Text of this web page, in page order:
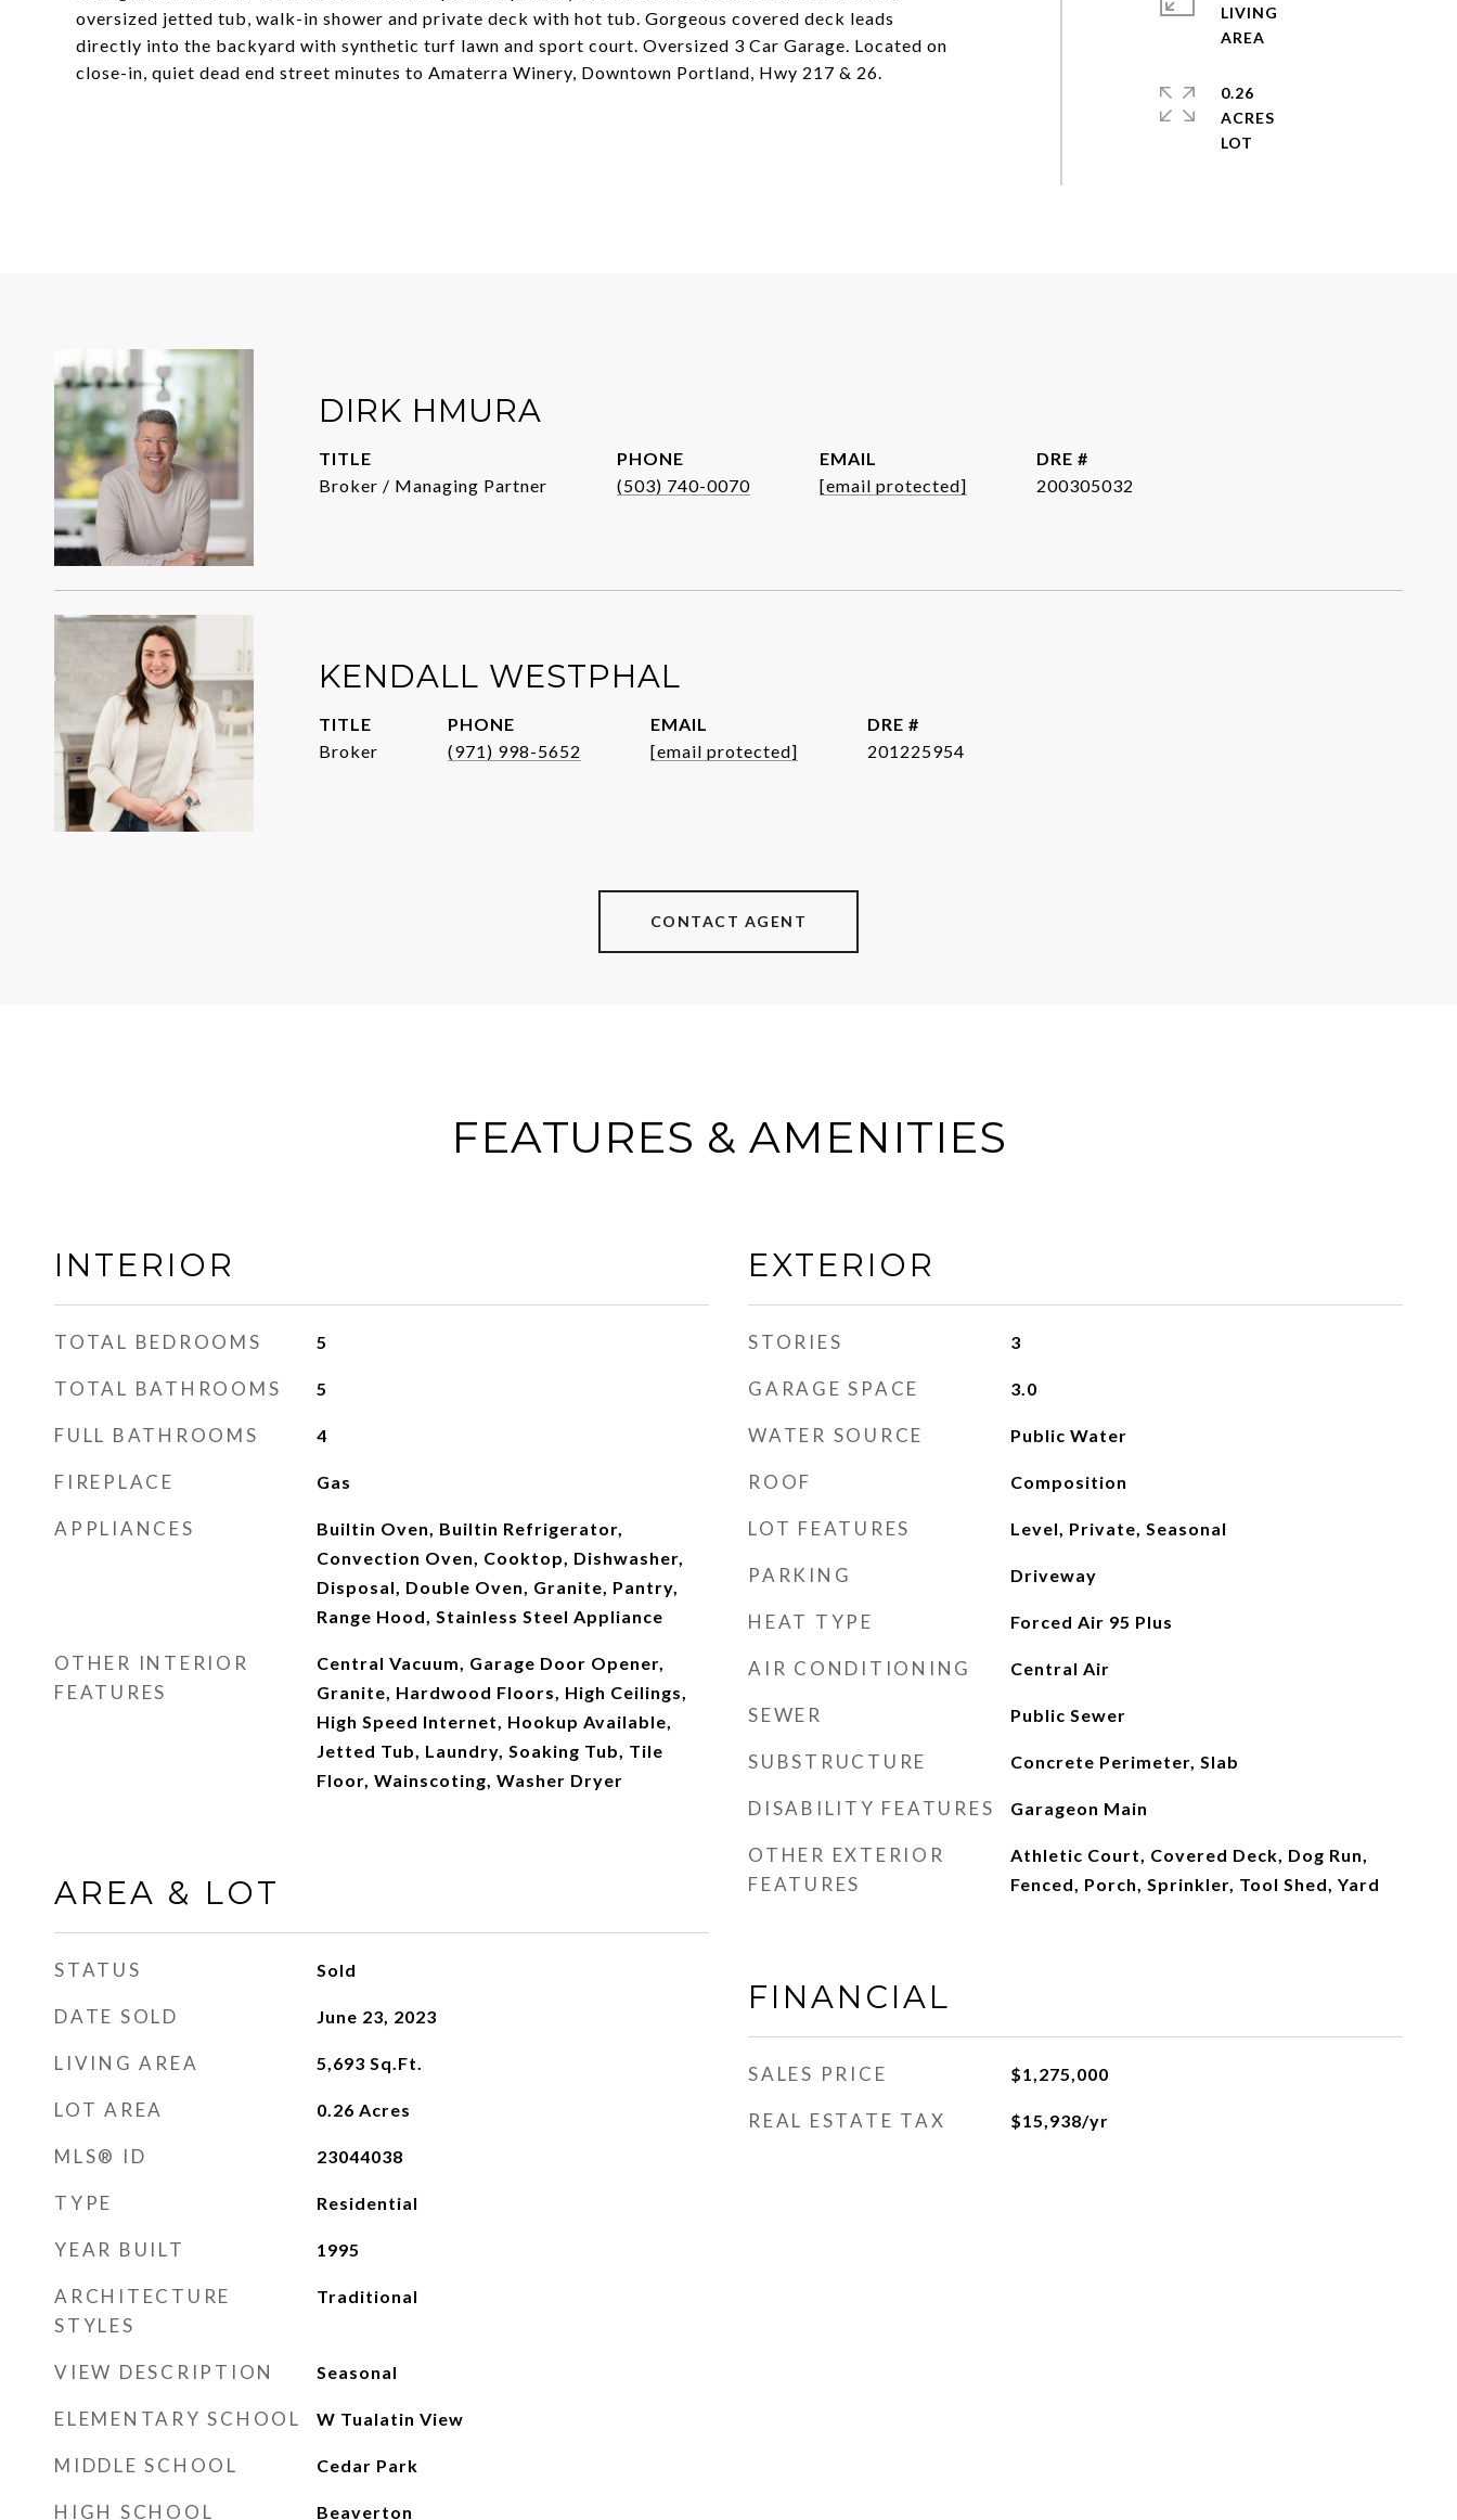
oversized jetted tub, walk-in shower and private deck with hot tub. Gorgeous covered deck leads
directly into the backyard with synthetic turf lawn and sport court. Oversized 3 Car Garage. Located on
close-in, quiet dead end street minutes to Amaterra Winery, Downtown Portland, Hwy 217 & 26.
LIVING
0.26
ACRES
DIRK HMURA
TITLE
Broker / Managing Partner
PHONE
(503) 740-0070
EMAIL
[email protected]
DRE #
200305032
KENDALL WESTPHAL
TITLE
Broker
PHONE
(971) 998-5652
EMAIL
[email protected]
DRE #
201225954
CONTACT AGENT
FEATURES & AMENITIES
INTERIOR
TOTAL BEDROOMS 5
TOTAL BATHROOMS 5
FULL BATHROOMS 4
FIREPLACE Gas
APPLIANCES
Builtin Oven, Builtin Refrigerator,
Convection Oven, Cooktop, Dishwasher,
Disposal, Double Oven, Granite, Pantry,
Range Hood, Stainless Steel Appliance
OTHER INTERIOR
FEATURES
Central Vacuum, Garage Door Opener,
Granite, Hardwood Floors, High Ceilings,
High Speed Internet, Hookup Available,
Jetted Tub, Laundry, Soaking Tub, Tile
Floor, Wainscoting, Washer Dryer
AREA & LOT
STATUS Sold
DATE SOLD June 23, 2023
LIVING AREA 5,693 Sq.Ft.
LOT AREA 0.26 Acres
MLS® ID 23044038
TYPE Residential
YEAR BUILT 1995
ARCHITECTURE
STYLES
Traditional
VIEW DESCRIPTION Seasonal
ELEMENTARY SCHOOL W Tualatin View
MIDDLE SCHOOL Cedar Park
HIGH SCHOOL Beaverton
EXTERIOR
STORIES 3
GARAGE SPACE 3.0
WATER SOURCE Public Water
ROOF Composition
LOT FEATURES Level, Private, Seasonal
PARKING Driveway
HEAT TYPE Forced Air 95 Plus
AIR CONDITIONING Central Air
SEWER Public Sewer
SUBSTRUCTURE Concrete Perimeter, Slab
DISABILITY FEATURES Garageon Main
OTHER EXTERIOR
FEATURES
Athletic Court, Covered Deck, Dog Run,
Fenced, Porch, Sprinkler, Tool Shed, Yard
FINANCIAL
SALES PRICE $1,275,000
REAL ESTATE TAX $15,938/yr